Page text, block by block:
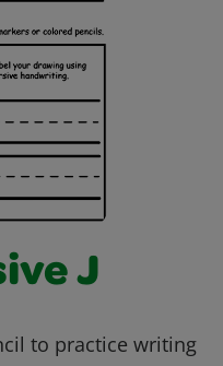
J
to practice writing